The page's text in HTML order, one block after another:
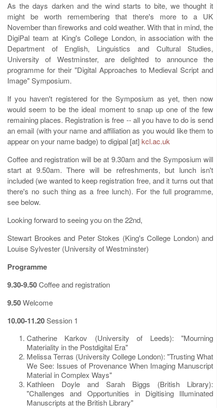
As the days darken and the wind starts to bite, we thought it
might be worth remembering that there's more to a UK
November than fireworks and cold weather. With that in mind, the
DigiPal team at King's College London, in association with the
Department of English, Linguistics and Cultural Studies,
University of Westminster, are delighted to announce the
programme for their "Digital Approaches to Medieval Script and
Image" Symposium.
If you haven't registered for the Symposium as yet, then now
would seem to be the ideal moment to snap up one of the few
remaining places. Registration is free -- all you have to do is send
an email (with your name and affiliation as you would like them to
appear on your name badge) to digipal [at] kcl.ac.uk
Coffee and registration will be at 9.30am and the Symposium will
start at 9.50am. There will be refreshments, but lunch isn't
included (we wanted to keep registration free, and it turns out that
there's no such thing as a free lunch). For the full programme,
see below.
Looking forward to seeing you on the 22nd,
Stewart Brookes and Peter Stokes (King's College London) and
Louise Sylvester (University of Westminster)
Programme
9.30-9.50Coffee and registration
9.50Welcome
10.00-11.20Session 1
Catherine Karkov (University of Leeds): "Mourning
Materiality in the Postdigital Era"
Melissa Terras (University College London): "Trusting What
We See: Issues of Provenance When Imaging Manuscript
Material in Complex Ways"
Kathleen Doyle and Sarah Biggs (British Library):
"Challenges and Opportunities in Digitising Illuminated
Manuscripts at the British Library"